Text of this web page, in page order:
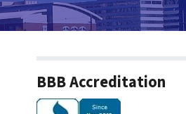
BBB Accreditation